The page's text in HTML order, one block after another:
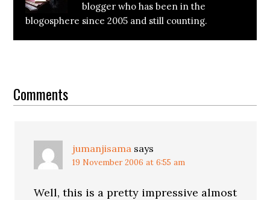
blogger who has been in the
blogosphere since 2005 and still counting.
Interactions
Comments
jumanjisama says
19 November 2006 at 6:55 am
Well, this is a pretty impressive almost